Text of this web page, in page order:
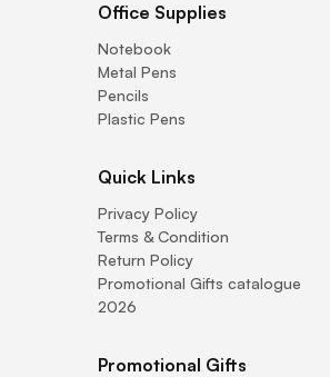
Office Supplies
Notebook
Metal Pens
Pencils
Plastic Pens
Quick Links
Privacy Policy
Terms & Condition
Return Policy
Promotional Gifts catalogue
2026
Promotional Gifts